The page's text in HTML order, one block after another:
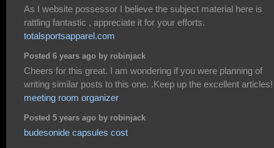
As I website possessor I believe the subject material here is
rattling fantastic , appreciate it for your efforts.
totalsportsapparel.com
Posted 6 years ago by robinjack
Cheers for this great. I am wondering if you were planning of
writing similar posts to this one. .Keep up the excellent articles!
meeting room organizer
Posted 5 years ago by robinjack
budesonide capsules cost